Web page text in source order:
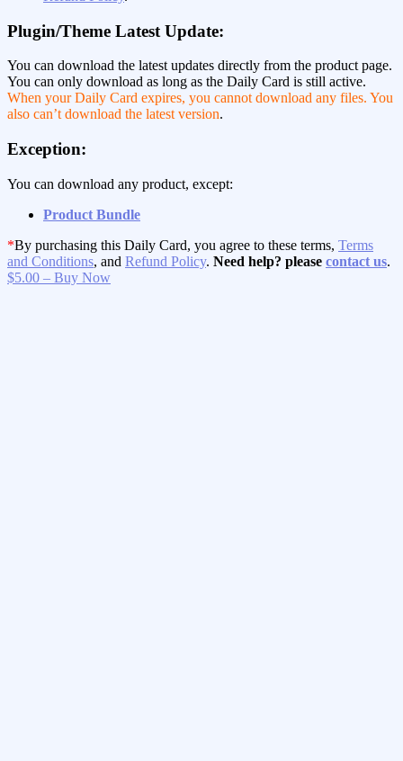
Plugin/Theme Latest Update:
You can download the latest updates directly from the product page.
You can only download as long as the Daily Card is still active.
When your Daily Card expires, you cannot download any files. You
also can’t download the latest version.
Exception:
You can download any product, except:
Product Bundle
*By purchasing this Daily Card, you agree to these terms, Terms
and Conditions, and Refund Policy. Need help? please contact us.
$5.00 – Buy Now